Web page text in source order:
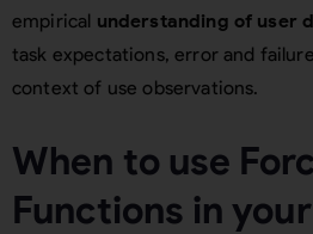
empirical understanding of user
task expectations, error and
context of use observations.
When to use
Functions in